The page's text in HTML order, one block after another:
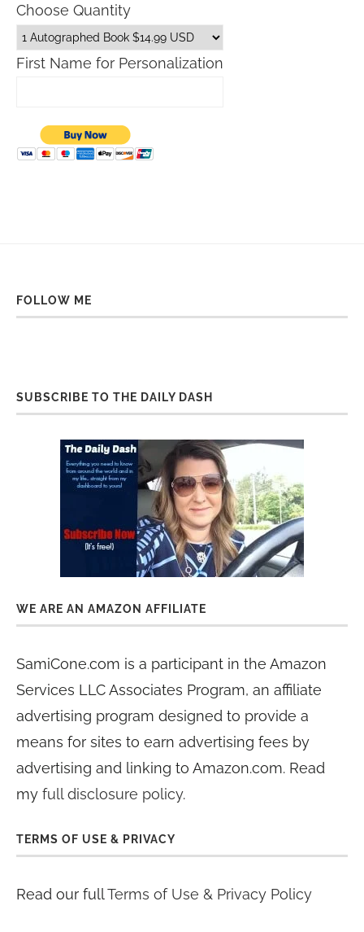
Choose Quantity
First Name for Personalization
FOLLOW ME
SUBSCRIBE TO THE DAILY DASH
WE ARE AN AMAZON AFFILIATE
SamiCone.com is a participant in the Amazon
Services LLC Associates Program, an affiliate
advertising program designed to provide a
means for sites to earn advertising fees by
advertising and linking to Amazon.com. Read
my full disclosure policy.
TERMS OF USE & PRIVACY
Read our fullTerms of Use & Privacy Policy